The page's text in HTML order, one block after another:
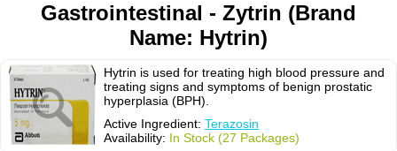
Gastrointestinal - Zytrin (Brand
Name: Hytrin)
Hytrin is used for treating high blood pressure and
treating signs and symptoms of benign prostatic
hyperplasia (BPH).
Active Ingredient: Terazosin
Availability: In Stock (27 Packages)